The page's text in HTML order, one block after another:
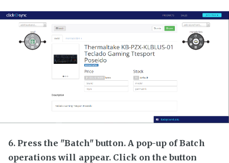
6. Press the "Batch" button. A pop-up of Batch
operations will appear. Click on the button